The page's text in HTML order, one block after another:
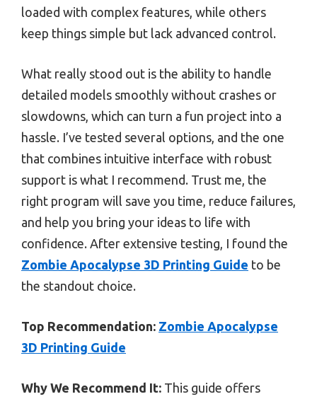
loaded with complex features, while others
keep things simple but lack advanced control.
What really stood out is the ability to handle
detailed models smoothly without crashes or
slowdowns, which can turn a fun project into a
hassle. I’ve tested several options, and the one
that combines intuitive interface with robust
support is what I recommend. Trust me, the
right program will save you time, reduce failures,
and help you bring your ideas to life with
confidence. After extensive testing, I found the
Zombie Apocalypse 3D Printing Guide to be
the standout choice.
Top Recommendation: Zombie Apocalypse
3D Printing Guide
Why We Recommend It: This guide offers